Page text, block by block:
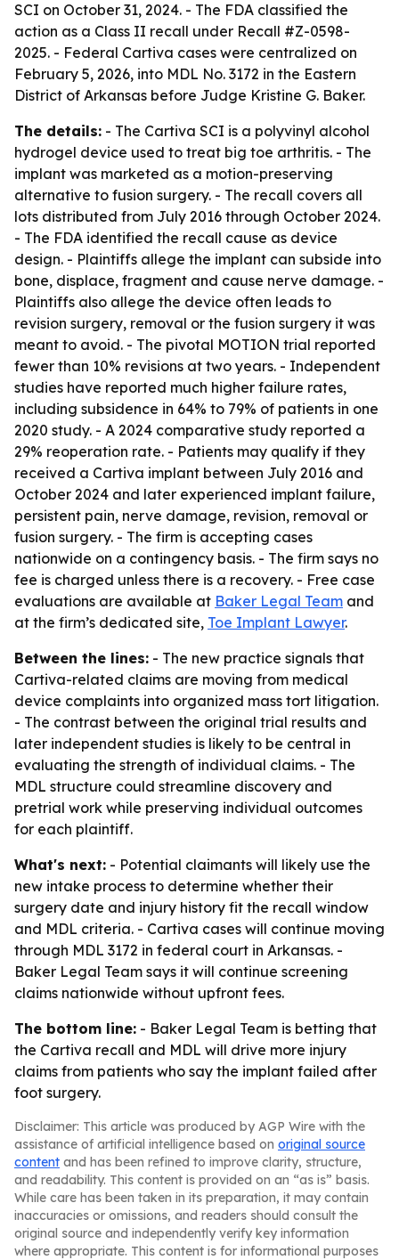
SCI on October 31, 2024. - The FDA classified the
action as a Class II recall under Recall #Z-0598-
2025. - Federal Cartiva cases were centralized on
February 5, 2026, into MDL No. 3172 in the Eastern
District of Arkansas before Judge Kristine G. Baker.
The details: - The Cartiva SCI is a polyvinyl alcohol
hydrogel device used to treat big toe arthritis. - The
implant was marketed as a motion-preserving
alternative to fusion surgery. - The recall covers all
lots distributed from July 2016 through October 2024.
- The FDA identified the recall cause as device
design. - Plaintiffs allege the implant can subside into
bone, displace, fragment and cause nerve damage. -
Plaintiffs also allege the device often leads to
revision surgery, removal or the fusion surgery it was
meant to avoid. - The pivotal MOTION trial reported
fewer than 10% revisions at two years. - Independent
studies have reported much higher failure rates,
including subsidence in 64% to 79% of patients in one
2020 study. - A 2024 comparative study reported a
29% reoperation rate. - Patients may qualify if they
received a Cartiva implant between July 2016 and
October 2024 and later experienced implant failure,
persistent pain, nerve damage, revision, removal or
fusion surgery. - The firm is accepting cases
nationwide on a contingency basis. - The firm says no
fee is charged unless there is a recovery. - Free case
evaluations are available at Baker Legal Team and
at the firm’s dedicated site, Toe Implant Lawyer.
Between the lines: - The new practice signals that
Cartiva-related claims are moving from medical
device complaints into organized mass tort litigation.
- The contrast between the original trial results and
later independent studies is likely to be central in
evaluating the strength of individual claims. - The
MDL structure could streamline discovery and
pretrial work while preserving individual outcomes
for each plaintiff.
What's next: - Potential claimants will likely use the
new intake process to determine whether their
surgery date and injury history fit the recall window
and MDL criteria. - Cartiva cases will continue moving
through MDL 3172 in federal court in Arkansas. -
Baker Legal Team says it will continue screening
claims nationwide without upfront fees.
The bottom line: - Baker Legal Team is betting that
the Cartiva recall and MDL will drive more injury
claims from patients who say the implant failed after
foot surgery.
Disclaimer: This article was produced by AGP Wire with the
assistance of artificial intelligence based on original source
content and has been refined to improve clarity, structure,
and readability. This content is provided on an “as is” basis.
While care has been taken in its preparation, it may contain
inaccuracies or omissions, and readers should consult the
original source and independently verify key information
where appropriate. This content is for informational purposes